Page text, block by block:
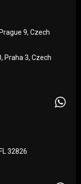
9, Czech
Praha 3, Czech
32826